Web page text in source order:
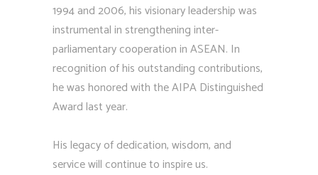
1994 and 2006, his visionary leadership was
instrumental in strengthening inter-
parliamentary cooperation in ASEAN. In
recognition of his outstanding contributions,
he was honored with the AIPA Distinguished
Award last year.
His legacy of dedication, wisdom, and
service will continue to inspire us.